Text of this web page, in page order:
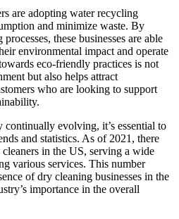
are adopting water⁤ recycling
and minimize waste. By
these businesses are able
environmental impact and operate
eco-friendly practices is not
but also ⁢helps attract
who are looking to support
evolving, it’s essential to⁤
and statistics. As of ⁣2021, there
in the US, ⁤serving a wide⁤
various services. This number
of dry cleaning businesses in ‌the
importance⁣ in ‍the overall